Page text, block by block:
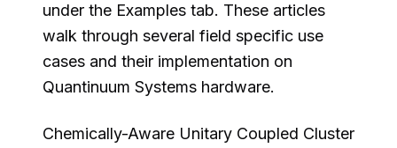
under the Examples tab. These articles
walk through several field specific use
cases and their implementation on
Quantinuum Systems hardware.
Chemically-Aware Unitary Coupled Cluster